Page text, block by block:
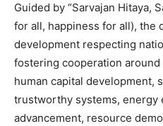
Guided by “Sarvajan Hitaya,
for all, happiness for all), the
development respecting
fostering cooperation around
human capital development,
trustworthy systems, energy
advancement, resource